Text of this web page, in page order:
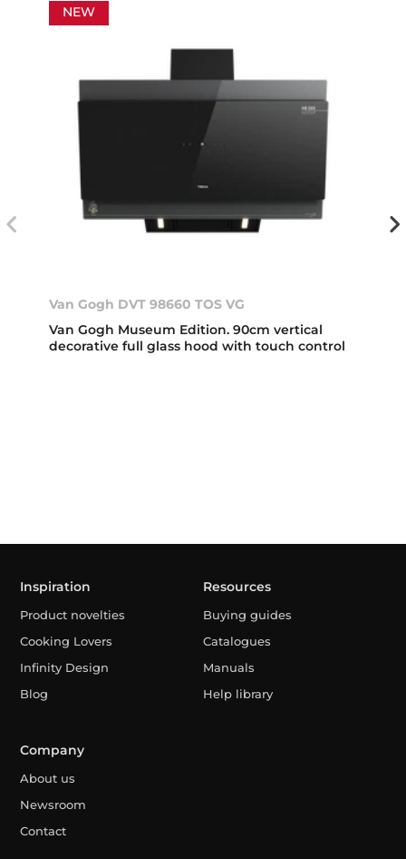
NEW
Van Gogh DVT 98660 TOS VG
Van Gogh Museum Edition. 90cm vertical
decorative full glass hood with touch control
Inspiration
Product novelties
Cooking Lovers
Infinity Design
Blog
Resources
Buying guides
Catalogues
Manuals
Help library
Company
About us
Newsroom
Contact